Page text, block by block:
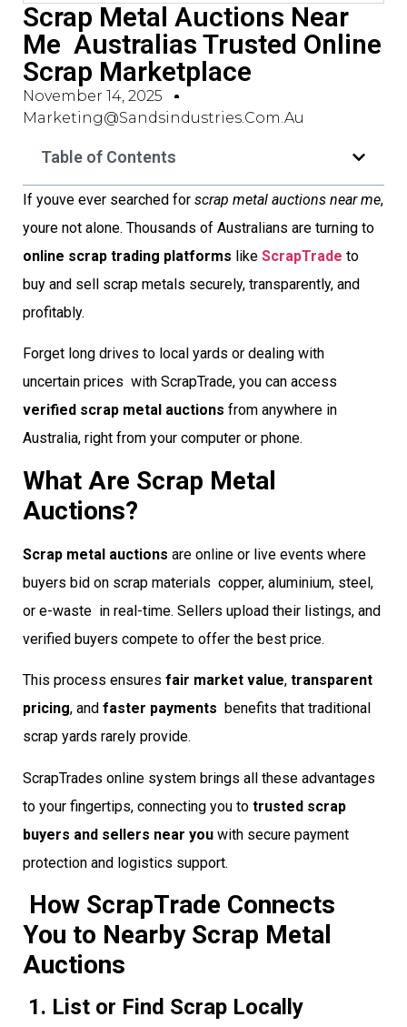
Scrap Metal Auctions Near
Me  Australias Trusted Online
Scrap Marketplace
November 14, 2025
Marketing@sandsindustries.com.au
Table of Contents
If youve ever searched for scrap metal auctions near me,
youre not alone. Thousands of Australians are turning to
online scrap trading platforms like ScrapTrade to
buy and sell scrap metals securely, transparently, and
profitably.
Forget long drives to local yards or dealing with
uncertain prices  with ScrapTrade, you can access
verified scrap metal auctions from anywhere in
Australia, right from your computer or phone.
What Are Scrap Metal
Auctions?
Scrap metal auctions are online or live events where
buyers bid on scrap materials  copper, aluminium, steel,
or e-waste  in real-time. Sellers upload their listings, and
verified buyers compete to offer the best price.
This process ensures fair market value, transparent
pricing, and faster payments  benefits that traditional
scrap yards rarely provide.
ScrapTrades online system brings all these advantages
to your fingertips, connecting you to trusted scrap
buyers and sellers near you with secure payment
protection and logistics support.
How ScrapTrade Connects
You to Nearby Scrap Metal
Auctions
1. List or Find Scrap Locally